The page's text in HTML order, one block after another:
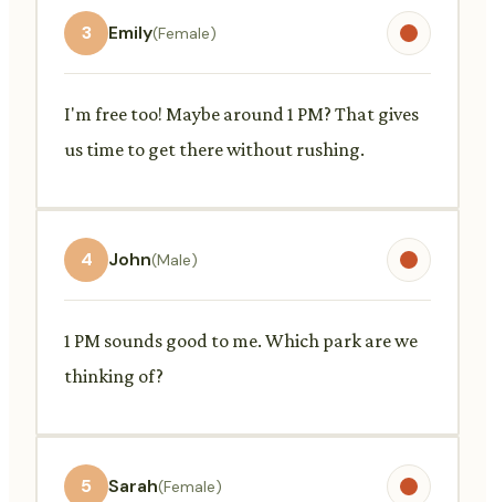
3 Emily(Female)
I'm free too! Maybe around 1 PM? That gives
us time to get there without rushing.
4 John(Male)
1 PM sounds good to me. Which park are we
thinking of?
5 Sarah(Female)